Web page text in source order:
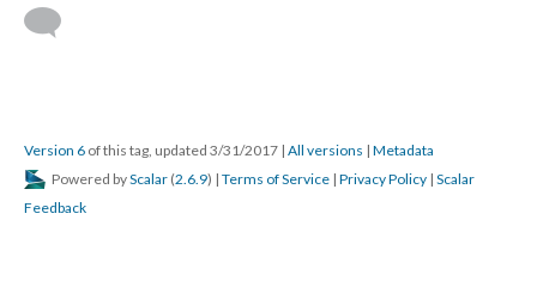
Version 6 of this tag, updated 3/31/2017 | All versions | Metadata
Powered byScalar (2.6.9) | Terms of Service | Privacy Policy | Scalar
Feedback